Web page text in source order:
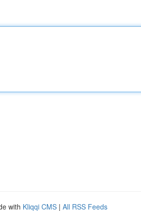
with Kliqqi CMS | All RSS Feeds